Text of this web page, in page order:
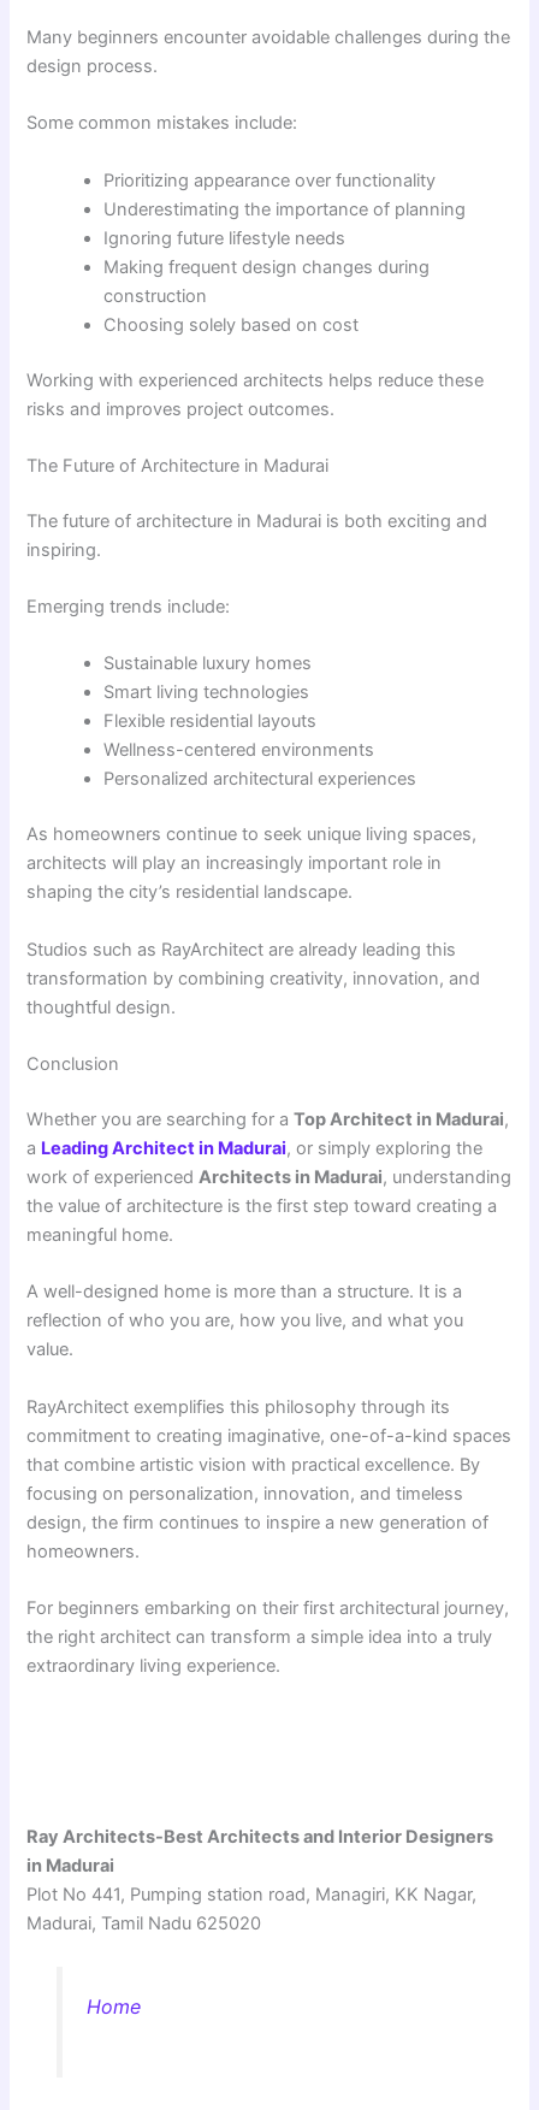
Many beginners encounter avoidable challenges during the
design process.
Some common mistakes include:
Prioritizing appearance over functionality
Underestimating the importance of planning
Ignoring future lifestyle needs
Making frequent design changes during
construction
Choosing solely based on cost
Working with experienced architects helps reduce these
risks and improves project outcomes.
The Future of Architecture in Madurai
The future of architecture in Madurai is both exciting and
inspiring.
Emerging trends include:
Sustainable luxury homes
Smart living technologies
Flexible residential layouts
Wellness-centered environments
Personalized architectural experiences
As homeowners continue to seek unique living spaces,
architects will play an increasingly important role in
shaping the city’s residential landscape.
Studios such as RayArchitect are already leading this
transformation by combining creativity, innovation, and
thoughtful design.
Conclusion
Whether you are searching for aTop Architect in Madurai,
a Leading Architect in Madurai, or simply exploring the
work of experiencedArchitects in Madurai, understanding
the value of architecture is the first step toward creating a
meaningful home.
A well-designed home is more than a structure. It is a
reflection of who you are, how you live, and what you
value.
RayArchitect exemplifies this philosophy through its
commitment to creating imaginative, one-of-a-kind spaces
that combine artistic vision with practical excellence. By
focusing on personalization, innovation, and timeless
design, the firm continues to inspire a new generation of
homeowners.
For beginners embarking on their first architectural journey,
the right architect can transform a simple idea into a truly
extraordinary living experience.
Ray Architects-Best Architects and Interior Designers
in Madurai
Plot No 441, Pumping station road, Managiri, KK Nagar,
Madurai, Tamil Nadu 625020
Home